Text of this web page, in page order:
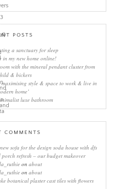
POSTS
a sanctuary for sleep
in my new home online!
with the mineral pendant cluster from
& bickers
style & space to work & live in
home’
luxe bathroom
COMMENTS
sofa for the design soda house with dfs
porch refresh – our budget makeover
on about
on about
botanical plaster cast tiles with flowers